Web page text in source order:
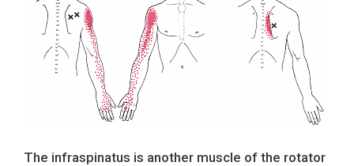
The infraspinatus is another muscle of the rotator